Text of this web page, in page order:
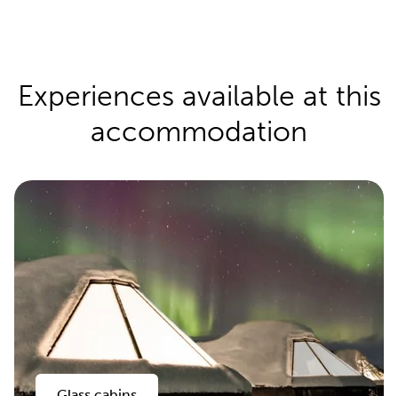
Experiences available at this
accommodation